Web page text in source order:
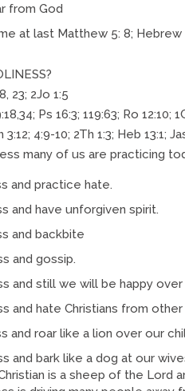
from God
at last Matthew 5: 8; Hebrew
23; 2Jo 1:5
Ps 16:3; 119:63; Ro 12:10;
3:12; 4:9-10; 2Th 1:3; Heb 13:1;
many of us are practicing
and practice hate.
and have unforgiven spirit.
and backbite
and gossip.
and still we will be happy
and hate Christians from
and roar like a lion over our
and bark like a dog at our
is a sheep of the Lord